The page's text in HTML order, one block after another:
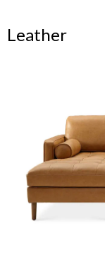
Leather